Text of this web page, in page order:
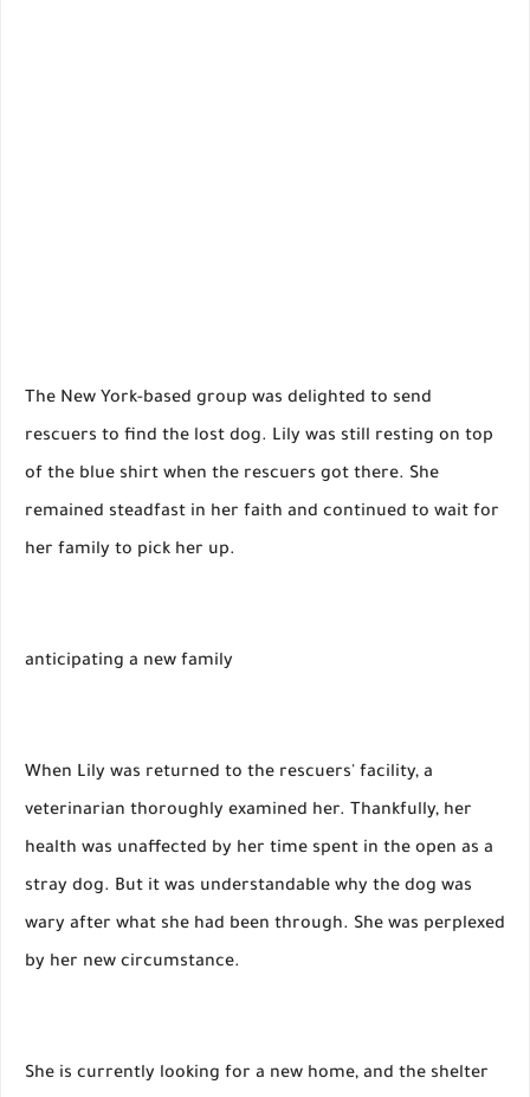
The New York-based group was delighted to send
rescuers to find the lost dog. Lily was still resting on top
of the blue shirt when the rescuers got there. She
remained steadfast in her faith and continued to wait for
her family to pick her up.
anticipating a new family
When Lily was returned to the rescuers' facility, a
veterinarian thoroughly examined her. Thankfully, her
health was unaffected by her time spent in the open as a
stray dog. But it was understandable why the dog was
wary after what she had been through. She was perplexed
by her new circumstance.
She is currently looking for a new home, and the shelter